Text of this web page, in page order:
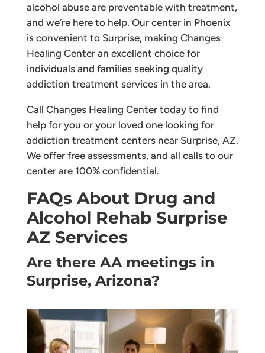
alcohol abuse are preventable with treatment,
and we’re here to help. Our center in Phoenix
is convenient to Surprise, making Changes
Healing Center an excellent choice for
individuals and families seeking quality
addiction treatment services in the area.
Call Changes Healing Center today to find
help for you or your loved one looking for
addiction treatment centers near Surprise, AZ.
We offer free assessments, and all calls to our
center are 100% confidential.
FAQs About Drug and
Alcohol Rehab Surprise
AZ Services
Are there AA meetings in
Surprise, Arizona?